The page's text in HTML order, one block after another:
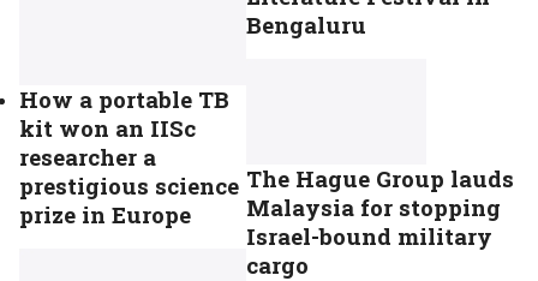
How a portable TB
kit won an IISc
researcher a
prestigious science
prize in Europe
Bengaluru
The Hague Group lauds
Malaysia for stopping
Israel-bound military
cargo